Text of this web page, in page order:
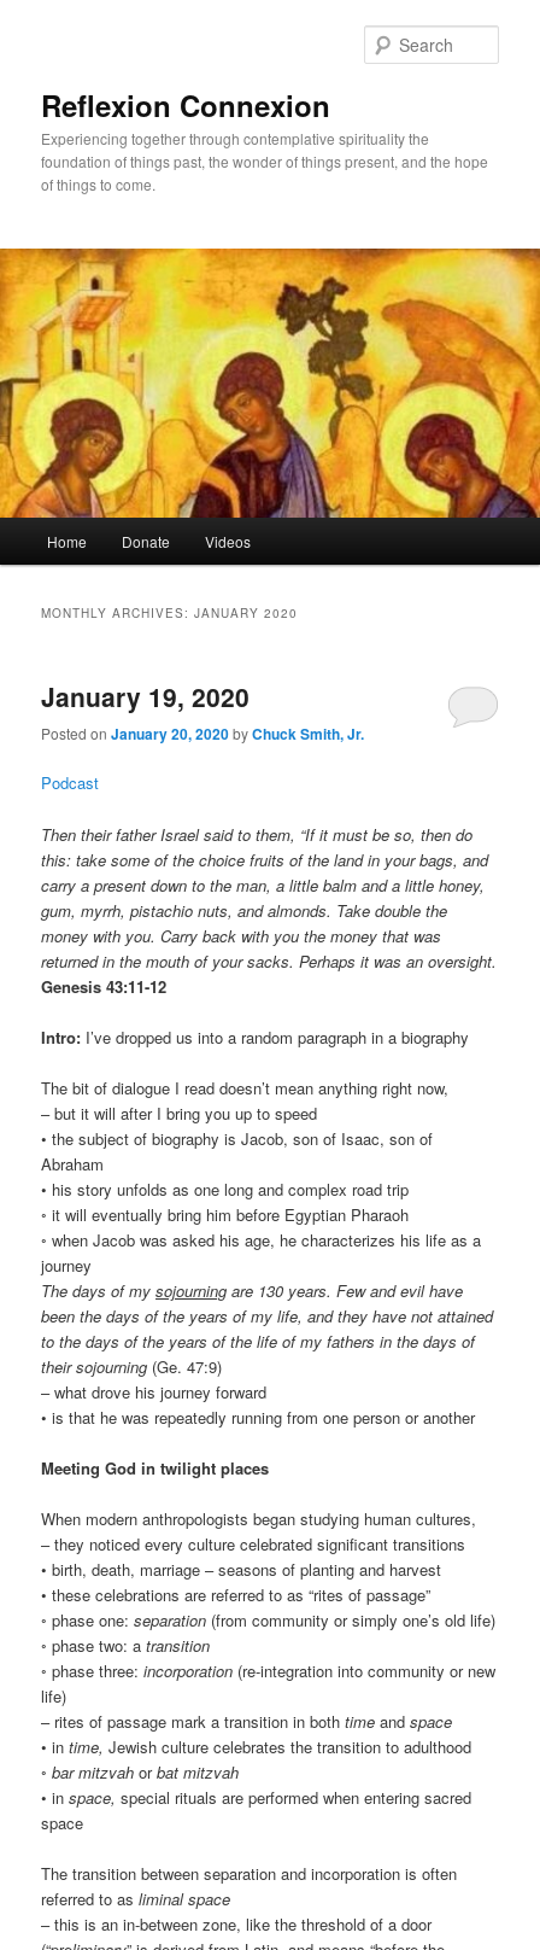
Reflexion Connexion
Experiencing together through contemplative spirituality the
foundation of things past, the wonder of things present, and the hope
of things to come.
Home Donate Videos
MONTHLY ARCHIVES:JANUARY 2020
January 19, 2020
Posted onJanuary 20, 2020byChuck Smith, Jr.
Podcast
Then their father Israel said to them, “If it must be so, then do
this: take some of the choice fruits of the land in your bags, and
carry a present down to the man, a little balm and a little honey,
gum, myrrh, pistachio nuts, and almonds. Take double the
money with you. Carry back with you the money that was
returned in the mouth of your sacks. Perhaps it was an oversight.
Genesis 43:11-12
Intro: I’ve dropped us into a random paragraph in a biography
The bit of dialogue I read doesn’t mean anything right now,
– but it will after I bring you up to speed
• the subject of biography is Jacob, son of Isaac, son of
Abraham
• his story unfolds as one long and complex road trip
◦ it will eventually bring him before Egyptian Pharaoh
◦ when Jacob was asked his age, he characterizes his life as a
journey
The days of mysojourning are 130 years. Few and evil have
been the days of the years of my life, and they have not attained
to the days of the years of the life of my fathers in the days of
their sojourning (Ge. 47:9)
– what drove his journey forward
• is that he was repeatedly running from one person or another
Meeting God in twilight places
When modern anthropologists began studying human cultures,
– they noticed every culture celebrated significant transitions
• birth, death, marriage – seasons of planting and harvest
• these celebrations are referred to as “rites of passage”
◦ phase one:separation (from community or simply one’s old life)
◦ phase two: atransition
◦ phase three:incorporation (re-integration into community or new
life)
– rites of passage mark a transition in bothtime andspace
• intime,Jewish culture celebrates the transition to adulthood
◦bar mitzvah orbat mitzvah
• inspace, special rituals are performed when entering sacred
space
The transition between separation and incorporation is often
referred to asliminal space
– this is an in-between zone, like the threshold of a door